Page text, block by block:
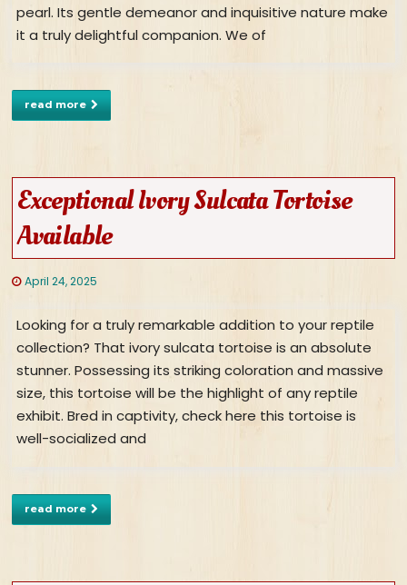
pearl. Its gentle demeanor and inquisitive nature make
it a truly delightful companion. We of
read more
Exceptional Ivory Sulcata Tortoise
Available
April 24, 2025
Looking for a truly remarkable addition to your reptile
collection? That ivory sulcata tortoise is an absolute
stunner. Possessing its striking coloration and massive
size, this tortoise will be the highlight of any reptile
exhibit. Bred in captivity, check here this tortoise is
well-socialized and
read more